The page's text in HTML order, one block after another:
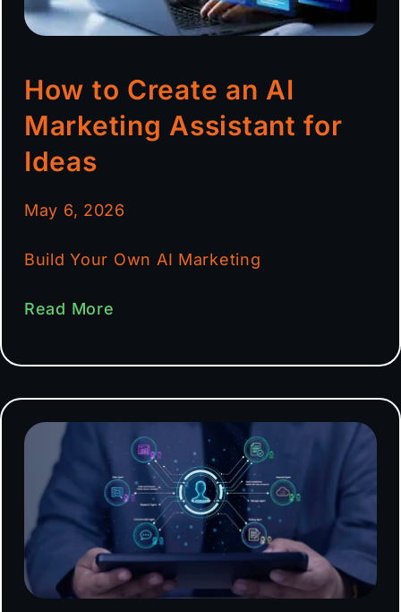
How to Create an AI
Marketing Assistant for
Ideas
May 6, 2026
Build Your Own AI Marketing
Read More